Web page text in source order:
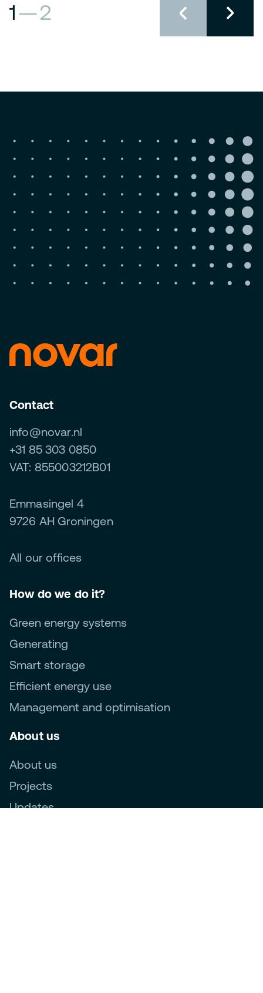
1—2
Contact
info@novar.nl
+31 85 303 0850
VAT: 855003212B01
Emmasingel 4
9726 AH Groningen
All our offices
How do we do it?
Green energy systems
Generating
Smart storage
Efficient energy use
Management and optimisation
About us
About us
Projects
Updates